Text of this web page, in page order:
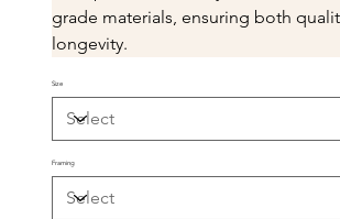
grade materials, ensuring both
longevity.
Size
Framing